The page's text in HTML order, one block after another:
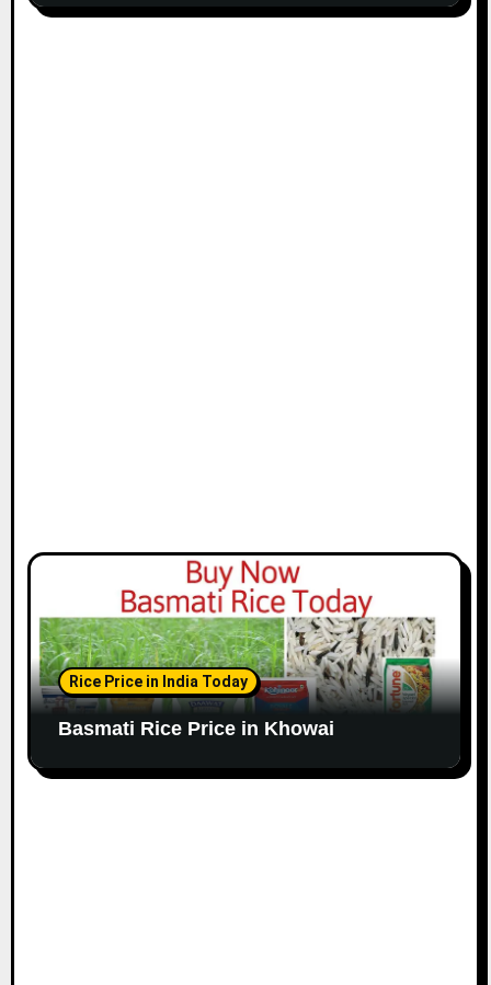
Rice Price in India Today
Basmati Rice Price in Khowai